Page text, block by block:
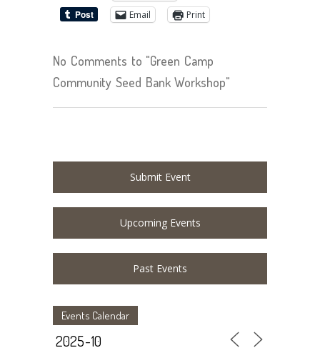
Email
Print
No Comments to "Green Camp
Community Seed Bank Workshop"
Submit Event
Upcoming Events
Past Events
Events Calendar